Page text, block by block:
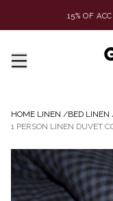
15% OF
HOME LINEN /BED LINEN
1 PERSON LINEN DUVET